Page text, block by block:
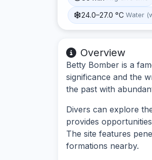
24.0–27.0 °C Water
Overview
Betty Bomber is a
significance and the
the past with
Divers can explore
provides
The site features
formations nearby.